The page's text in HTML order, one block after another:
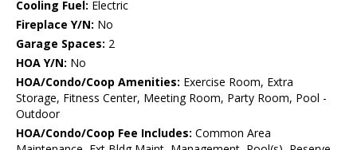
Cooling Fuel: Electric
Fireplace Y/N: No
Garage Spaces: 2
HOA Y/N: No
HOA/Condo/Coop Amenities: Exercise Room, Extra
Storage, Fitness Center, Meeting Room, Party Room, Pool -
Outdoor
HOA/Condo/Coop Fee Includes: Common Area